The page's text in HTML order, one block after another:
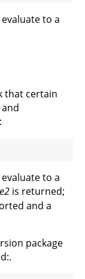
to a
that certain
to a
e2 is returned;
and a
package